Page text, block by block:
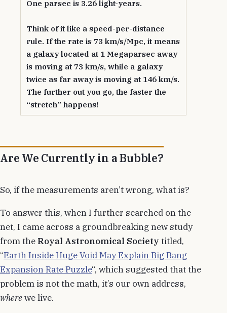
One parsec is 3.26 light-years.
Think of it like a speed-per-distance
rule. If the rate is 73 km/s/Mpc, it means
a galaxy located at 1 Megaparsec away
is moving at 73 km/s, while a galaxy
twice as far away is moving at 146 km/s.
The further out you go, the faster the
“stretch” happens!
Are We Currently in a Bubble?
So, if the measurements aren’t wrong, what is?
To answer this, when I further searched on the
net, I came across a groundbreaking new study
from the Royal Astronomical Society titled,
“Earth Inside Huge Void May Explain Big Bang
Expansion Rate Puzzle“, which suggested that the
problem is not the math, it’s our own address,
wherewe live.